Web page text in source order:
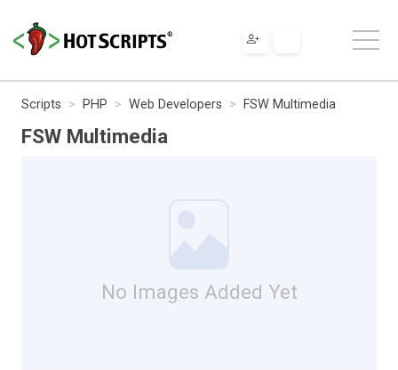
Scripts PHP Web Developers FSW Multimedia
FSW Multimedia
No Images Added Yet